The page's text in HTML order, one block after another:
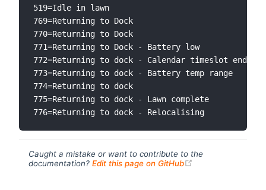
519=Idle in lawn
769=Returning to Dock
770=Returning to Dock
771=Returning to Dock - Battery low
772=Returning to dock - Calendar timeslot ended
773=Returning to dock - Battery temp range
774=Returning to dock
775=Returning to dock - Lawn complete
Caught a mistake or want to contribute to the
documentation? Edit this page on GitHub